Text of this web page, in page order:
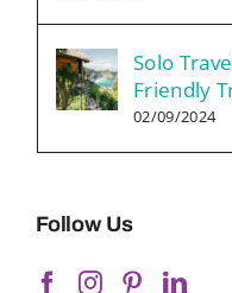
Solo
Friendly
02/09/2024
Follow Us